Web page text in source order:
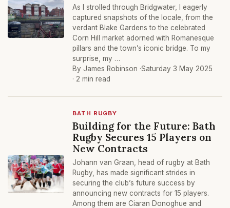
As I strolled through Bridgwater, I eagerly
captured snapshots of the locale, from the
verdant Blake Gardens to the celebrated
Corn Hill market adorned with Romanesque
pillars and the town’s iconic bridge. To my
surprise, my …
By James Robinson ·Saturday 3 May 2025
· 2 min read
BATH RUGBY
Building for the Future: Bath
Rugby Secures 15 Players on
New Contracts
Johann van Graan, head of rugby at Bath
Rugby, has made significant strides in
securing the club’s future success by
announcing new contracts for 15 players.
Among them are Ciaran Donoghue and